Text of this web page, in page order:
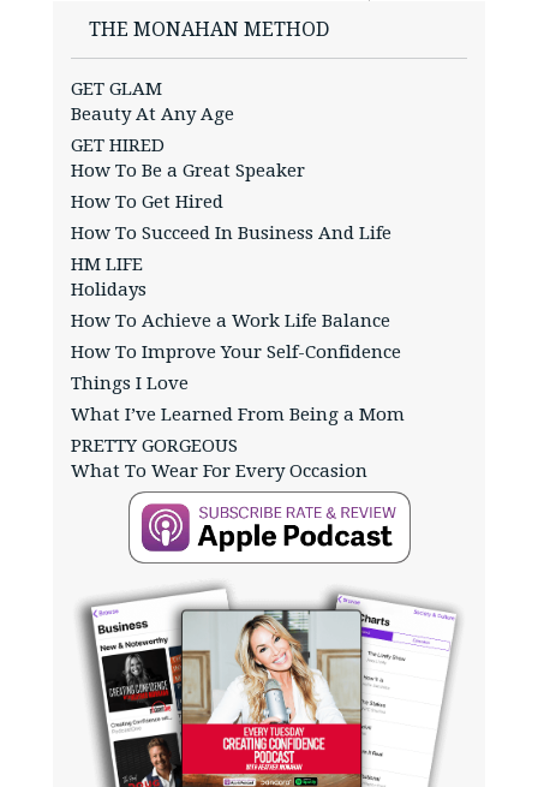
THE MONAHAN METHOD
GET GLAM
Beauty At Any Age
GET HIRED
How To Be a Great Speaker
How To Get Hired
How To Succeed In Business And Life
HM LIFE
Holidays
How To Achieve a Work Life Balance
How To Improve Your Self-Confidence
Things I Love
What I’ve Learned From Being a Mom
PRETTY GORGEOUS
What To Wear For Every Occasion